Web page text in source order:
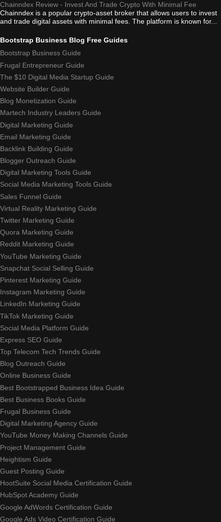
Chainndex Review - Invest And Trade Crypto With Minimal Fee
Chainndex is a popular crypto-asset broker that allows users to invest
and trade digital assets with minimal fees. The platform is known for...
Bootstrap Business Blog Free Guides
Bootstrap Business Guide
Frugal Entrepreneur Guide
The $10 Digital Media Startup Guide
Website Builder Guide
Blog Monetization Guide
Martech Industry Leaders Guide
Digital Marketing Guide
Email Marketing Guide
Backlink Building Guide
Blogger Outreach Guide
Digital Marketing Tools Guide
Social Media Marketing Tools Guide
Sales Funnel Guide
Virtual Reality Marketing Guide
Twitter Marketing Guide
Quora Marketing Guide
Reddit Marketing Guide
YouTube Marketing Guide
Snapchat Social Selling Guide
Pinterest Marketing Guide
Instagram Marketing Guide
LinkedIn Marketing Guide
TikTok Marketing Guide
Social Media Platform Guide
Express SEO Guide
Top Telecom Tech Trends Guide
Blog Outreach Guide
Online Business Guide
Best Bootstrapped Business Idea Guide
Best Business Books Guide
Frugal Business Guide
Digital Marketing Agency Guide
YouTube Money Making Channels Guide
Project Management Guide
Heightism Guide
Guest Posting Guide
HootSuite Social Media Certification Guide
HubSpot Academy Guide
Google AdWords Certification Guide
Google Ads Video Certification Guide